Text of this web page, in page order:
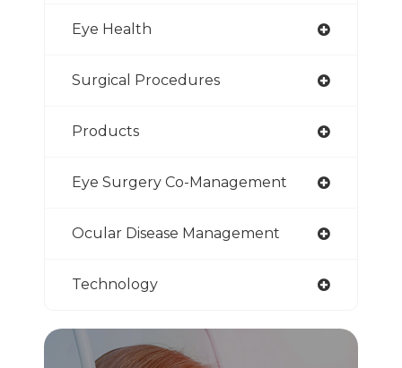
Eye Health
Surgical Procedures
Products
Eye Surgery Co-Management
Ocular Disease Management
Technology